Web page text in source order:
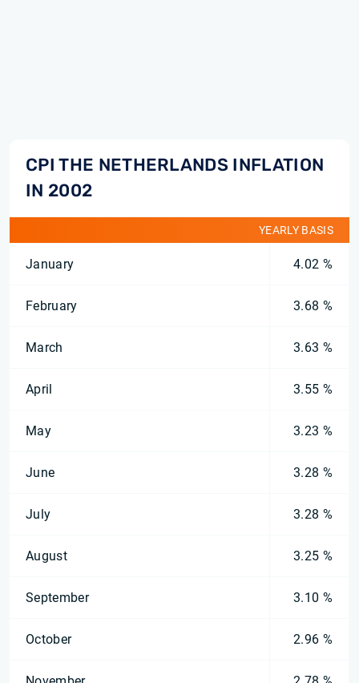
CPI THE NETHERLANDS INFLATION
IN 2002
YEARLY BASIS
January 4.02 %
February 3.68 %
March 3.63 %
April 3.55 %
May 3.23 %
June 3.28 %
July 3.28 %
August 3.25 %
September 3.10 %
October 2.96 %